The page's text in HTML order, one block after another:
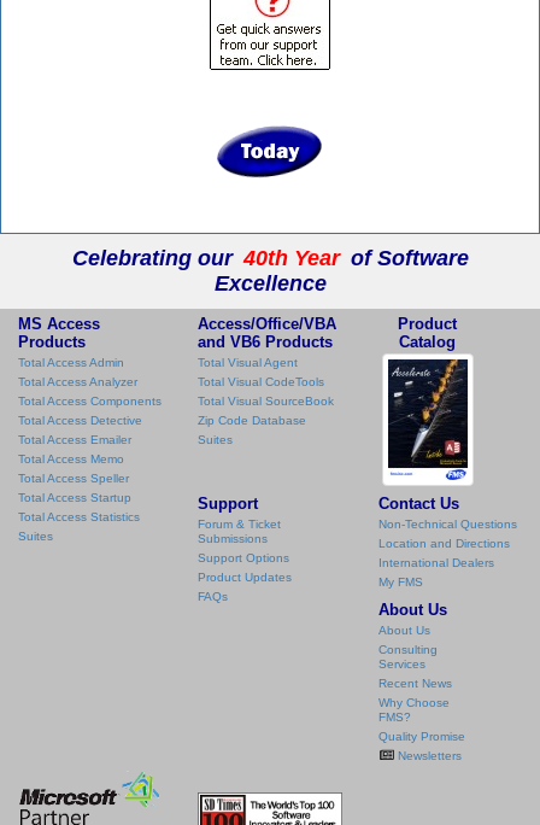
Celebrating our 40th Year of Software
Excellence
MS Access
Products
Total Access Admin
Total Access Analyzer
Total Access Components
Total Access Detective
Total Access Emailer
Total Access Memo
Total Access Speller
Total Access Startup
Total Access Statistics
Suites
Access/Office/VBA
and VB6 Products
Total Visual Agent
Total Visual CodeTools
Total Visual SourceBook
Zip Code Database
Suites
Product
Catalog
Support
Forum & Ticket
Submissions
Support Options
Product Updates
FAQs
Contact Us
Non-Technical Questions
Location and Directions
International Dealers
My FMS
About Us
About Us
Consulting
Services
Recent News
Why Choose
FMS?
Quality Promise
Newsletters